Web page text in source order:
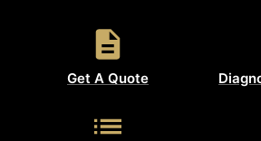
Get A Quote